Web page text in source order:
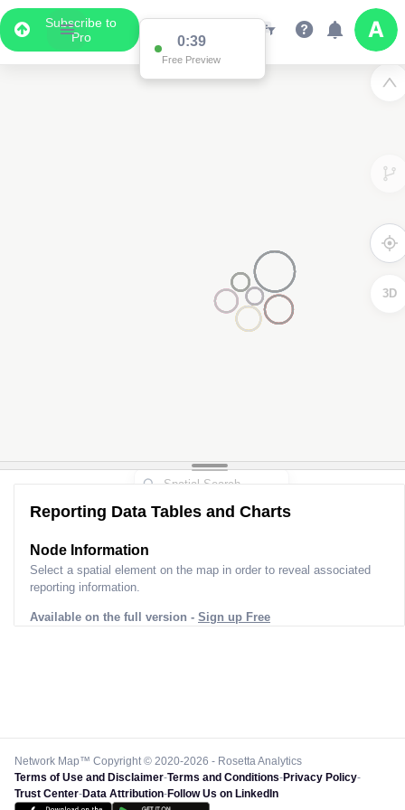
Subscribe to
Pro
3D
Reporting Data Tables and Charts
Node Information
Select a spatial element on the map in order to reveal associated
reporting information.
Available on the full version - Sign up Free
Network Map™ Copyright © 2020-2026 - Rosetta Analytics
Terms of Use and Disclaimer-Terms and Conditions-Privacy Policy-
Trust Center-Data Attribution-Follow Us on LinkedIn